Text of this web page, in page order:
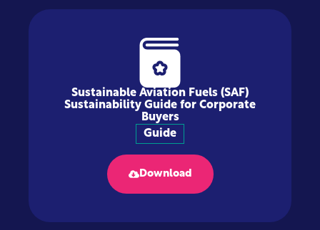
Sustainable Aviation Fuels (SAF)
Sustainability Guide for Corporate
Buyers
Guide
Download